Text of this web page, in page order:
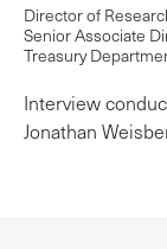
Director of
Senior Associate
Treasury
Interview
Jonathan